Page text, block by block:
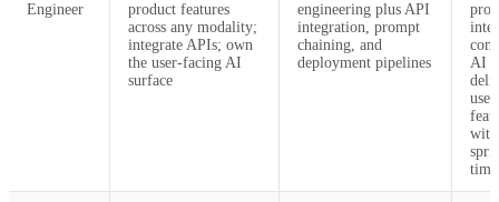
Engineer
product features
across any modality;
integrate APIs; own
the user-facing AI
surface
engineering plus API
integration, prompt
chaining, and
deployment pipelines
AI